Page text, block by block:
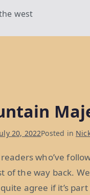
west
20, 2022Posted in
who’ve
of the way back.
agree if it’s